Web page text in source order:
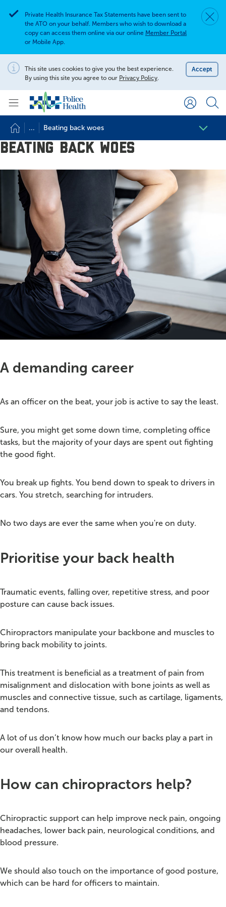
Alert
Private Health Insurance Tax Statements have been sent to
the ATO on your behalf. Members who wish to download a
copy can access them online via our online Member Portal
or Mobile App.
Notification
This site uses cookies to give you the best experience.
By using this site you agree to our Privacy Policy.
Accept
Search site
Search for
... Beating back woes
Beating back woes
A demanding career
As an officer on the beat, your job is active to say the least.
Sure, you might get some down time, completing office
tasks, but the majority of your days are spent out fighting
the good fight.
You break up fights. You bend down to speak to drivers in
cars. You stretch, searching for intruders.
No two days are ever the same when you're on duty.
Prioritise your back health
Traumatic events, falling over, repetitive stress, and poor
posture can cause back issues.
Chiropractors manipulate your backbone and muscles to
bring back mobility to joints.
This treatment is beneficial as a treatment of pain from
misalignment and dislocation with bone joints as well as
muscles and connective tissue, such as cartilage, ligaments,
and tendons.
A lot of us don’t know how much our backs play a part in
our overall health.
How can chiropractors help?
Chiropractic support can help improve neck pain, ongoing
headaches, lower back pain, neurological conditions, and
blood pressure.
We should also touch on the importance of good posture,
which can be hard for officers to maintain.